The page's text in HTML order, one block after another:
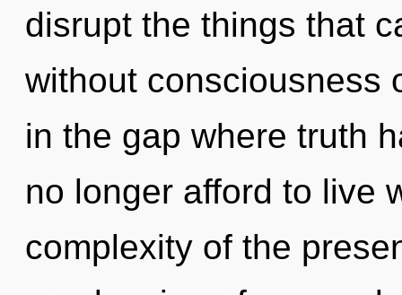
disrupt the things that
without consciousness
in the gap where truth
no longer afford to live
complexity of the